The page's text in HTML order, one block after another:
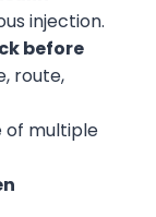
injection.
before
route,
of multiple